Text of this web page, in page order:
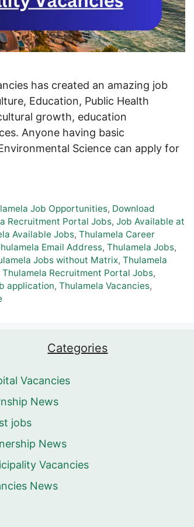
has created an amazing job
Education, Public Health
growth, education
Anyone having basic
Science can apply for
Job Opportunities, Download
Recruitment Portal Jobs, Job Available at
Available Jobs, Thulamela Career
Email Address, Thulamela Jobs,
Jobs without Matrix, Thulamela
Thulamela Recruitment Portal Jobs,
application, Thulamela Vacancies,
Categories
Vacancies
News
jobs
News
Vacancies
News